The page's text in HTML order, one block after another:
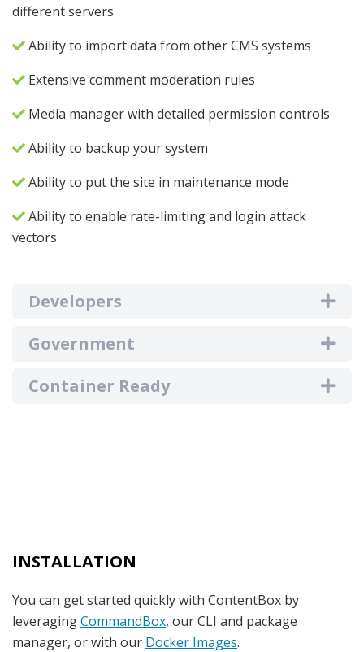
different servers
Ability to import data from other CMS systems
Extensive comment moderation rules
Media manager with detailed permission controls
Ability to backup your system
Ability to put the site in maintenance mode
Ability to enable rate-limiting and login attack
vectors
Developers
Government
Container Ready
INSTALLATION
You can get started quickly with ContentBox by
leveragingCommandBox, our CLI and package
manager, or with our Docker Images.